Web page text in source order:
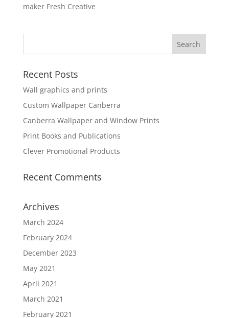
maker Fresh Creative
Recent Posts
Wall graphics and prints
Custom Wallpaper Canberra
Canberra Wallpaper and Window Prints
Print Books and Publications
Clever Promotional Products
Recent Comments
Archives
March 2024
February 2024
December 2023
May 2021
April 2021
March 2021
February 2021